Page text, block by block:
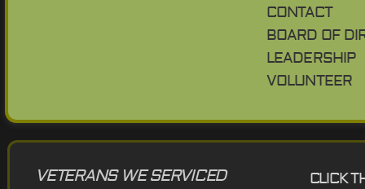
VETERANS WE SERVICED
CONTACT
BOARD OF
LEADERSHIP
VOLUNTEER
CLICK